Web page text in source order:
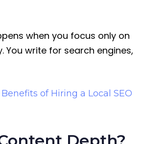
when you focus only on
You write for search engines,
of Hiring a Local SEO